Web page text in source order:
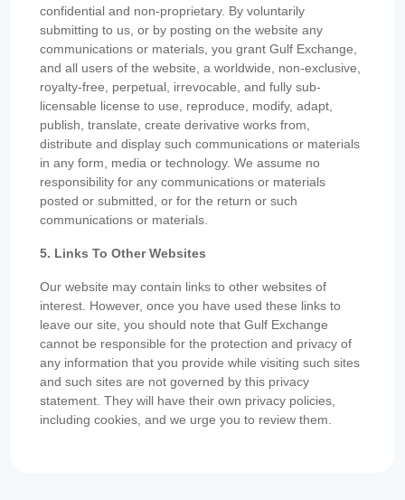
confidential and non-proprietary. By voluntarily
submitting to us, or by posting on the website any
communications or materials, you grant Gulf Exchange,
and all users of the website, a worldwide, non-exclusive,
royalty-free, perpetual, irrevocable, and fully sub-
licensable license to use, reproduce, modify, adapt,
publish, translate, create derivative works from,
distribute and display such communications or materials
in any form, media or technology. We assume no
responsibility for any communications or materials
posted or submitted, or for the return or such
communications or materials.
5. Links To Other Websites
Our website may contain links to other websites of
interest. However, once you have used these links to
leave our site, you should note that Gulf Exchange
cannot be responsible for the protection and privacy of
any information that you provide while visiting such sites
and such sites are not governed by this privacy
statement. They will have their own privacy policies,
including cookies, and we urge you to review them.